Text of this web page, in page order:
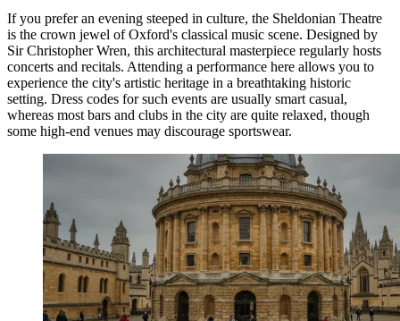
If you prefer an evening steeped in culture, the Sheldonian Theatre
is the crown jewel of Oxford's classical music scene. Designed by
Sir Christopher Wren, this architectural masterpiece regularly hosts
concerts and recitals. Attending a performance here allows you to
experience the city's artistic heritage in a breathtaking historic
setting. Dress codes for such events are usually smart casual,
whereas most bars and clubs in the city are quite relaxed, though
some high-end venues may discourage sportswear.